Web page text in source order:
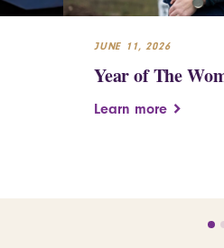
JUNE 11, 2026
Year of The
Learn more